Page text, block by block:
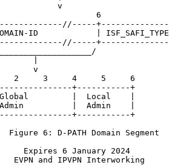
v
6
ID            |
v
2     3     4     5     6
+-----------+
|  Local    |
|  Admin    |
+-----------+
Figure 6: D-PATH Domain Segment
Expires 6 January 2024
and IPVPN Interworking